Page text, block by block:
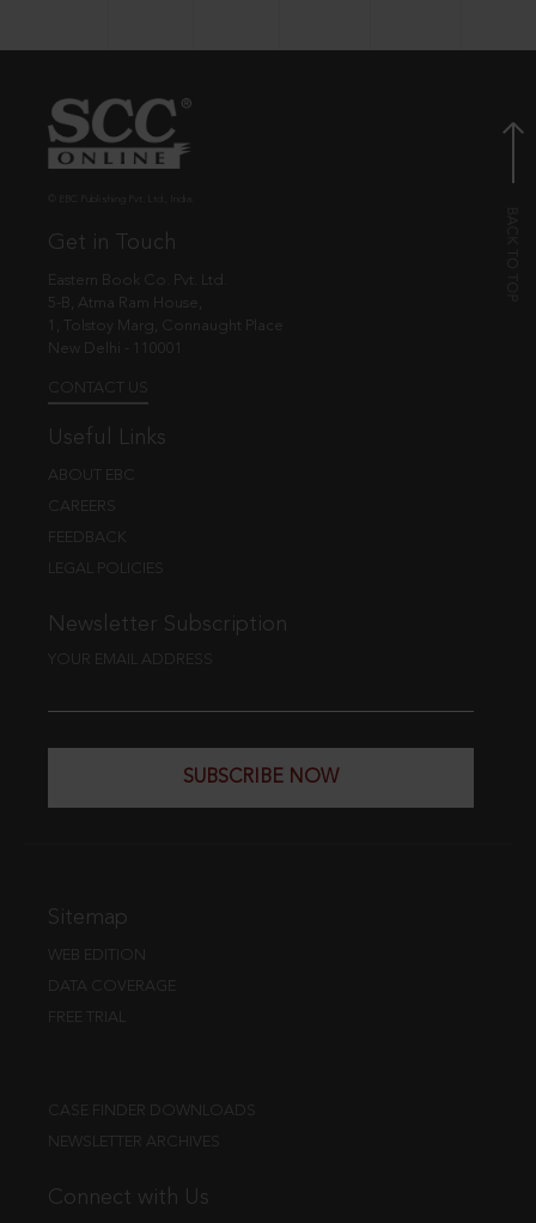
Get in Touch
Eastern Book Co. Pvt. Ltd.
5-B, Atma Ram House,
1, Tolstoy Marg, Connaught Place
New Delhi - 110001
CONTACT US
Useful Links
ABOUT EBC
CAREERS
FEEDBACK
LEGAL POLICIES
Newsletter Subscription
YOUR EMAIL ADDRESS
SUBSCRIBE NOW
Sitemap
WEB EDITION
DATA COVERAGE
FREE TRIAL
CASE FINDER DOWNLOADS
NEWSLETTER ARCHIVES
Connect with Us